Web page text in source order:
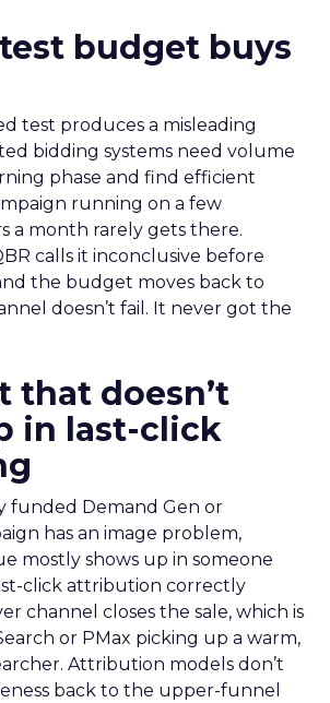
budget buys
test produces a misleading
bidding systems need volume
phase and find efficient
running on a few
a month rarely gets there.
calls it inconclusive before
the budget moves back to
doesn’t fail. It never got the
that doesn’t
in last-click
funded Demand Gen or
has an image problem,
mostly shows up in someone
click attribution correctly
channel closes the sale, which is
or PMax picking up a warm,
Attribution models don’t
back to the upper-funnel